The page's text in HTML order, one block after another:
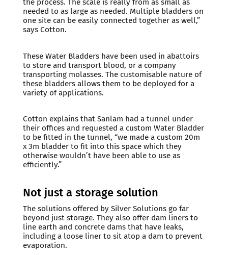
the process. The scale is really from as small as
needed to as large as needed. Multiple bladders on
one site can be easily connected together as well,”
says Cotton.
These Water Bladders have been used in abattoirs
to store and transport blood, or a company
transporting molasses. The customisable nature of
these bladders allows them to be deployed for a
variety of applications.
Cotton explains that Sanlam had a tunnel under
their offices and requested a custom Water Bladder
to be fitted in the tunnel, “we made a custom 20m
x 3m bladder to fit into this space which they
otherwise wouldn’t have been able to use as
efficiently.”
Not just a storage solution
The solutions offered by Silver Solutions go far
beyond just storage. They also offer dam liners to
line earth and concrete dams that have leaks,
including a loose liner to sit atop a dam to prevent
evaporation.